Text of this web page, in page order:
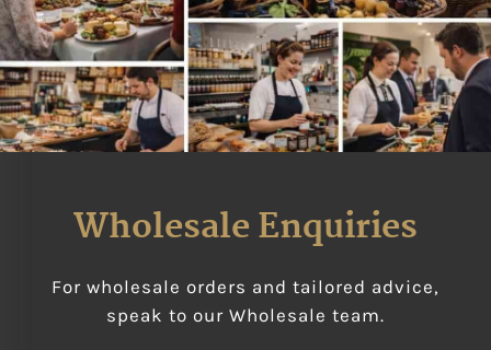
Wholesale Enquiries
For wholesale orders and tailored advice,
speak to our Wholesale team.